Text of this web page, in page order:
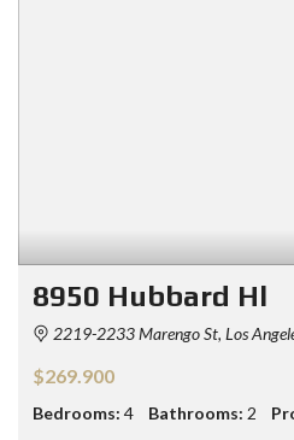
8950 Hubbard Hl
2219-2233 Marengo St, Los
$269.900
Bedrooms: 4 Bathrooms: 2